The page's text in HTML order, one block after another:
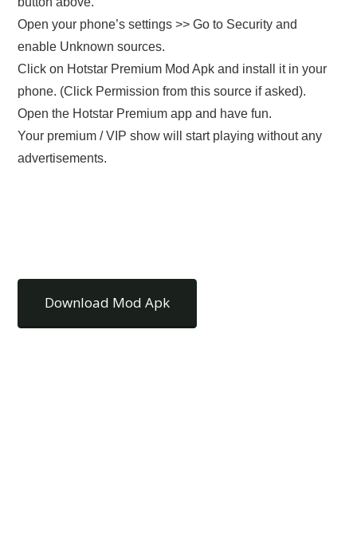
Open your phone’s settings >> Go to Security and
enable Unknown sources.
Click on Hotstar Premium Mod Apk and install it in your
phone. (Click Permission from this source if asked).
Open the Hotstar Premium app and have fun.
Your premium / VIP show will start playing without any
advertisements.
Download Mod Apk